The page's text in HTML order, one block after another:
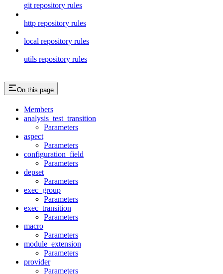
git repository rules
http repository rules
local repository rules
utils repository rules
On this page
Members
analysis_test_transition
Parameters
aspect
Parameters
configuration_field
Parameters
depset
Parameters
exec_group
Parameters
exec_transition
Parameters
macro
Parameters
module_extension
Parameters
provider
Parameters